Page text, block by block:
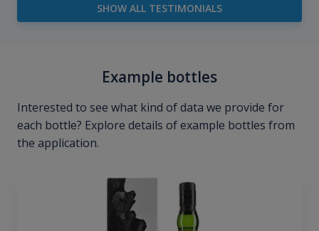
SHOW ALL TESTIMONIALS
Example bottles
Interested to see what kind of data we provide for
each bottle? Explore details of example bottles from
the application.